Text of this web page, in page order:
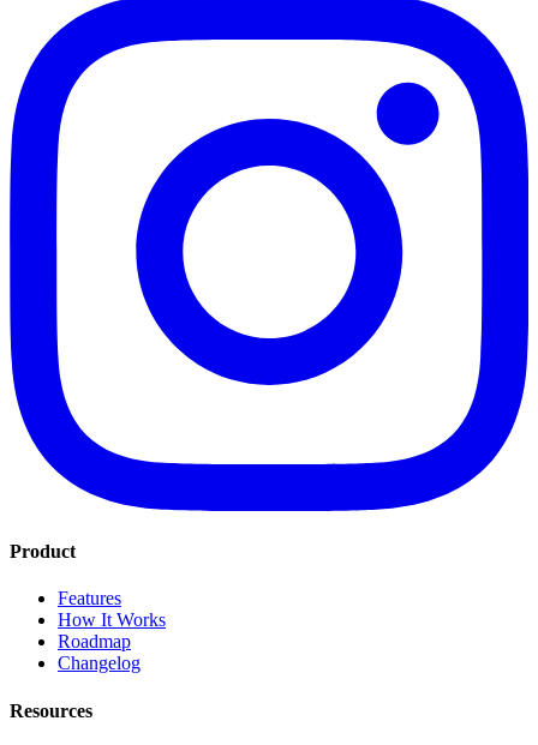
Product
Features
How It Works
Roadmap
Changelog
Resources